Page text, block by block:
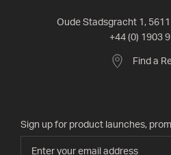
Oude Stadsgracht 1,
+44 (0) 1903
Find a
Sign up for product launches,